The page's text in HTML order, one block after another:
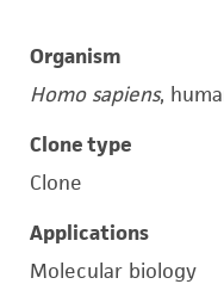
Organism
Homo sapiens,
Clone type
Clone
Applications
Molecular biology